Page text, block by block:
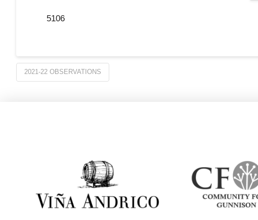
5106
2021-22 OBSERVATIONS